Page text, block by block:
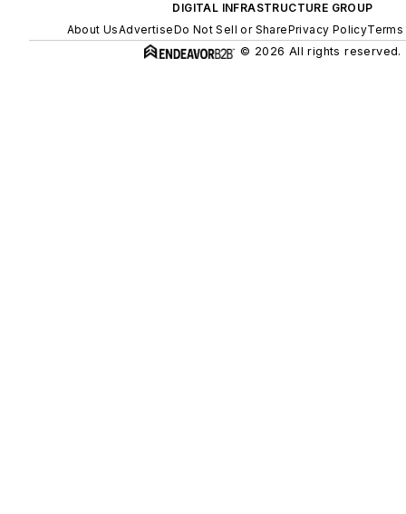
DIGITAL INFRASTRUCTURE GROUP
About UsAdvertiseDo Not Sell or SharePrivacy Policy
© 2026 All rights reserved.